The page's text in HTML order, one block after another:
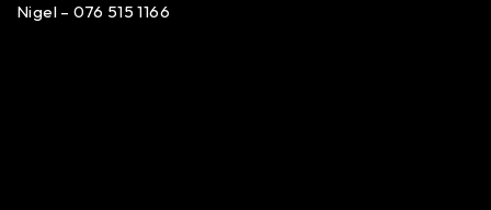
Nigel – 076 515 1166